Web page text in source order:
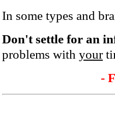
In some types and
Don't settle for an
problems with your
-